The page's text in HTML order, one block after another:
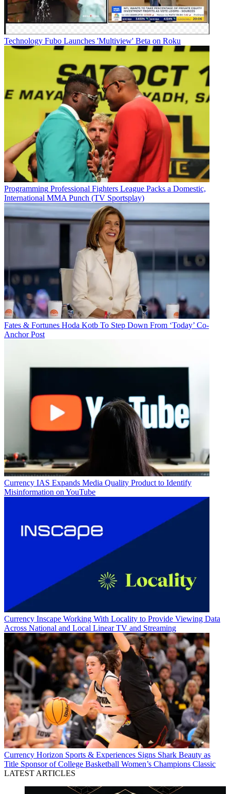
Technology Fubo Launches 'Multiview' Beta on Roku
Programming Professional Fighters League Packs a Domestic,
International MMA Punch (TV Sportsplay)
Fates & Fortunes Hoda Kotb To Step Down From ‘Today’ Co-
Anchor Post
Currency IAS Expands Media Quality Product to Identify
Misinformation on YouTube
Currency Inscape Working With Locality to Provide Viewing Data
Across National and Local Linear TV and Streaming
Currency Horizon Sports & Experiences Signs Shark Beauty as
Title Sponsor of College Basketball Women’s Champions Classic
LATEST ARTICLES